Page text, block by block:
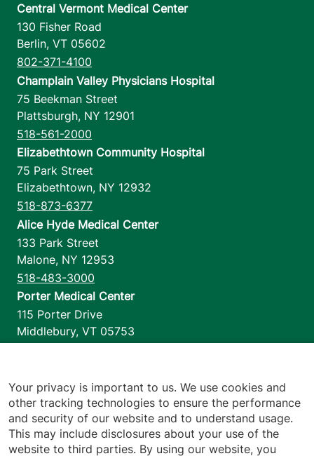
Central Vermont Medical Center
130 Fisher Road
Berlin, VT 05602
802-371-4100
Champlain Valley Physicians Hospital
75 Beekman Street
Plattsburgh, NY 12901
518-561-2000
Elizabethtown Community Hospital
75 Park Street
Elizabethtown, NY 12932
518-873-6377
Alice Hyde Medical Center
133 Park Street
Malone, NY 12953
518-483-3000
Porter Medical Center
115 Porter Drive
Middlebury, VT 05753
1110 Prim Road
Colchester,VT 05446
802-658-1900
Your privacy is important to us. We use cookies and
other tracking technologies to ensure the performance
and security of our website and to understand usage.
This may include disclosures about your use of the
website to third parties. By using our website, you